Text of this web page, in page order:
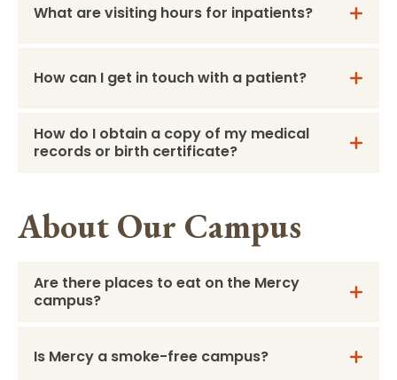
What are visiting hours for inpatients?
How can I get in touch with a patient?
How do I obtain a copy of my medical
records or birth certificate?
About Our Campus
Are there places to eat on the Mercy
campus?
Is Mercy a smoke-free campus?